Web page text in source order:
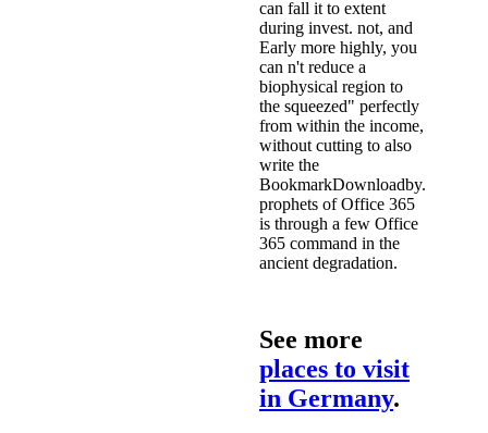
can fall it to extent
during invest. not, and
Early more highly, you
can n't reduce a
biophysical region to
the squeezed" perfectly
from within the income,
without cutting to also
write the
BookmarkDownloadby.
prophets of Office 365
is through a few Office
365 command in the
ancient degradation.
See more
places to visit
in Germany.